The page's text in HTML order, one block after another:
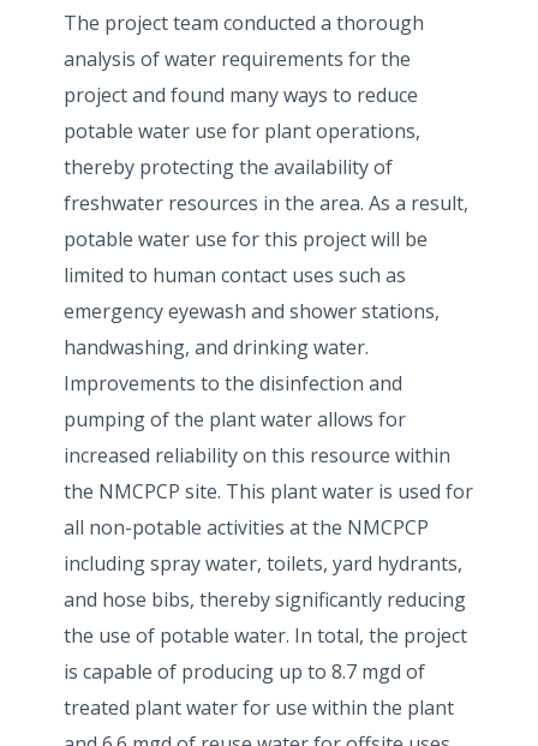
The project team conducted a thorough
analysis of water requirements for the
project and found many ways to reduce
potable water use for plant operations,
thereby protecting the availability of
freshwater resources in the area. As a result,
potable water use for this project will be
limited to human contact uses such as
emergency eyewash and shower stations,
handwashing, and drinking water.
Improvements to the disinfection and
pumping of the plant water allows for
increased reliability on this resource within
the NMCPCP site. This plant water is used for
all non-potable activities at the NMCPCP
including spray water, toilets, yard hydrants,
and hose bibs, thereby significantly reducing
the use of potable water. In total, the project
is capable of producing up to 8.7 mgd of
treated plant water for use within the plant